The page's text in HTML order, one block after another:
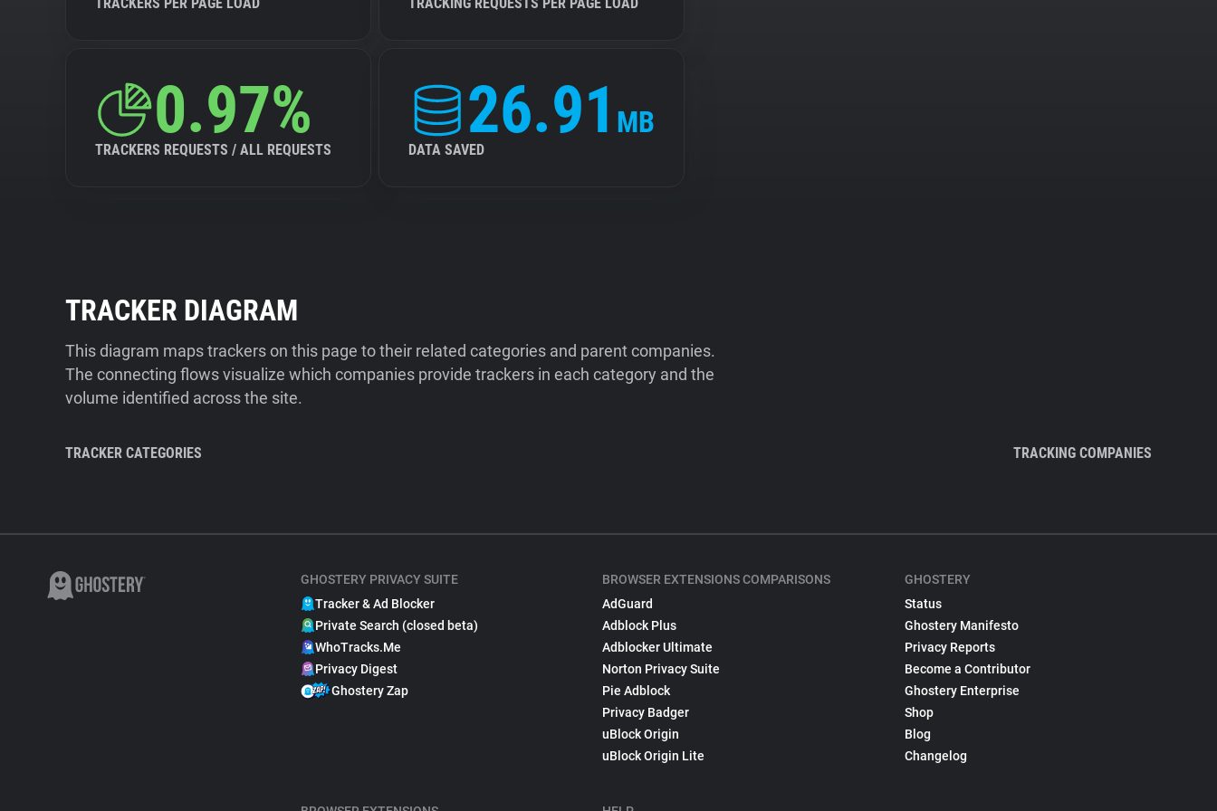
0.97%
TRACKERS REQUESTS / ALL REQUESTS
26.91 MB
DATA SAVED
TRACKER DIAGRAM
This diagram maps trackers on this page to their related categories and parent companies.
The connecting flows visualize which companies provide trackers in each category and the
volume identified across the site.
TRACKER CATEGORIES TRACKING COMPANIES
GHOSTERY PRIVACY SUITE
Tracker & Ad Blocker
Private Search (closed beta)
WhoTracks.Me
Privacy Digest
Ghostery Zap
BROWSER EXTENSIONS COMPARISONS
AdGuard
Adblock Plus
Adblocker Ultimate
Norton Privacy Suite
Pie Adblock
Privacy Badger
uBlock Origin
uBlock Origin Lite
GHOSTERY
Status
Ghostery Manifesto
Privacy Reports
Become a Contributor
Ghostery Enterprise
Shop
Blog
Changelog